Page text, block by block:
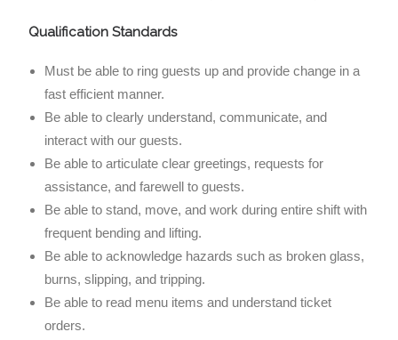
Qualification Standards
Must be able to ring guests up and provide change in a
fast efficient manner.
Be able to clearly understand, communicate, and
interact with our guests.
Be able to articulate clear greetings, requests for
assistance, and farewell to guests.
Be able to stand, move, and work during entire shift with
frequent bending and lifting.
Be able to acknowledge hazards such as broken glass,
burns, slipping, and tripping.
Be able to read menu items and understand ticket
orders.